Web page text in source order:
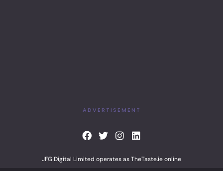
ADVERTISEMENT
F
a
e
T
t
I
n
t
L
i
k
JFG Digital Limited operates as TheTaste.ie online